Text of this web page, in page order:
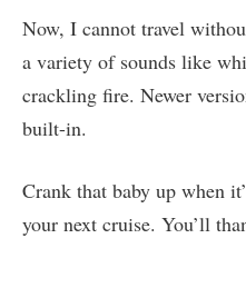
Now, I cannot travel
a variety of sounds like
crackling fire. Newer
built-in.
Crank that baby up when
your next cruise. You’ll